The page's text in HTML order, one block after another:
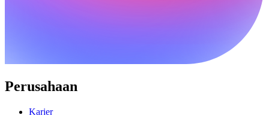
Perusahaan
Karier